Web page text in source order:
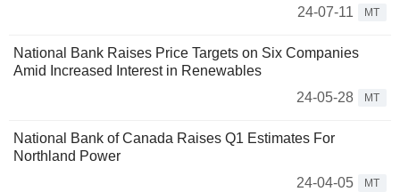
24-07-11
MT
National Bank Raises Price Targets on Six Companies
Amid Increased Interest in Renewables
24-05-28
MT
National Bank of Canada Raises Q1 Estimates For
Northland Power
24-04-05
MT